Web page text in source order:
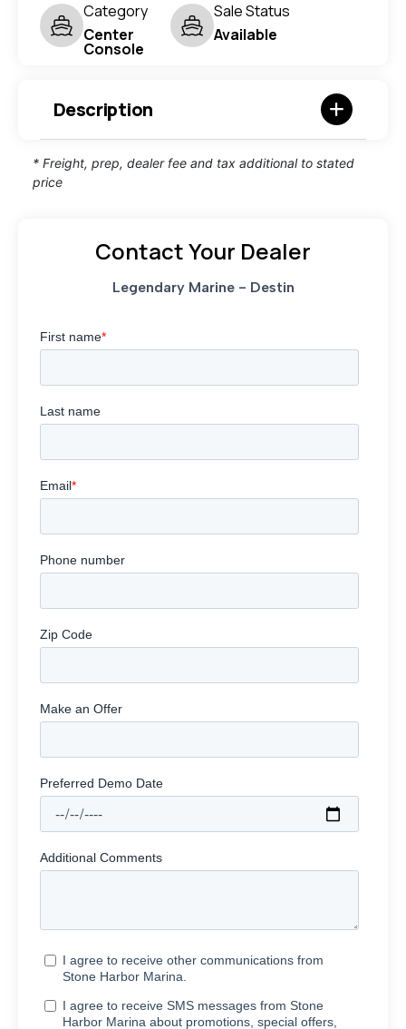
Category
Center
Console
Sale Status
Available
Description
* Freight, prep, dealer fee and tax additional to stated
price
Contact Your Dealer
Legendary Marine - Destin